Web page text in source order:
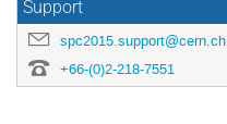
Support
spc2015.support@cern.ch
+66-(0)2-218-7551